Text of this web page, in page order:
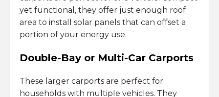
yet functional, they offer just enough roof
area to install solar panels that can offset a
portion of your energy use.
Double-Bay or Multi-Car Carports
These larger carports are perfect for
households with multiple vehicles. They